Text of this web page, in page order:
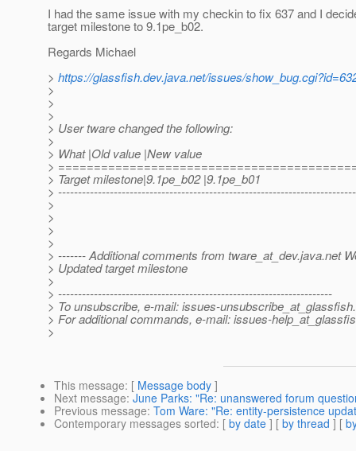
I had the same issue with my checkin to fix 637 and I
target milestone to 9.1pe_b02.
Regards Michael
> https://glassfish.dev.java.net/issues/
>
>
>
> User tware changed the following:
>
> What |Old value |New value
>
> Target milestone|9.1pe_b02 |9.1pe_b01
>
>
>
>
>
> ------- Additional comments from tware_at_dev.java.net
> Updated target milestone
>
> ---------------------------------------------------------------------
> To unsubscribe, e-mail: issues-unsubscribe_at_glassfish.
> For additional commands, e-mail: issues-
>
This message: [ Message body ]
Next message: June Parks: "Re: unanswered forum
Previous message: Tom Ware: "Re: entity-persistence
Contemporary messages sorted: [ by date ] [ by thread ] [